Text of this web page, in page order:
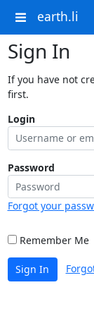
earth.li
Sign In
If you have not
first.
Login
Password
Forgot your
Remember Me
Sign In